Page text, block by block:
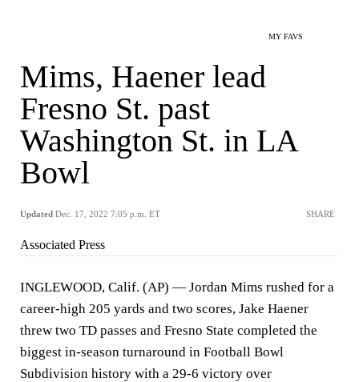
MY FAVS
Mims, Haener lead
Fresno St. past
Washington St. in LA
Bowl
Updated Dec. 17, 2022 7:05 p.m. ET SHARE
Associated Press
INGLEWOOD, Calif. (AP) — Jordan Mims rushed for a
career-high 205 yards and two scores, Jake Haener
threw two TD passes and Fresno State completed the
biggest in-season turnaround in Football Bowl
Subdivision history with a 29-6 victory over